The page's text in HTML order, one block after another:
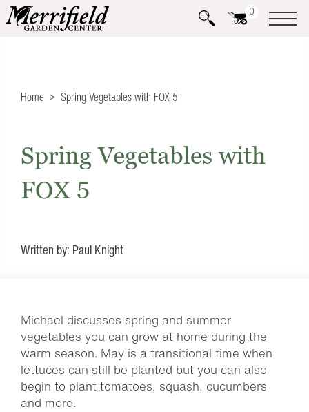
0
Home Spring Vegetables with FOX 5
Spring Vegetables with
FOX 5
Written by: Paul Knight
Michael discusses spring and summer
vegetables you can grow at home during the
warm season. May is a transitional time when
lettuces can still be planted but you can also
begin to plant tomatoes, squash, cucumbers
and more.